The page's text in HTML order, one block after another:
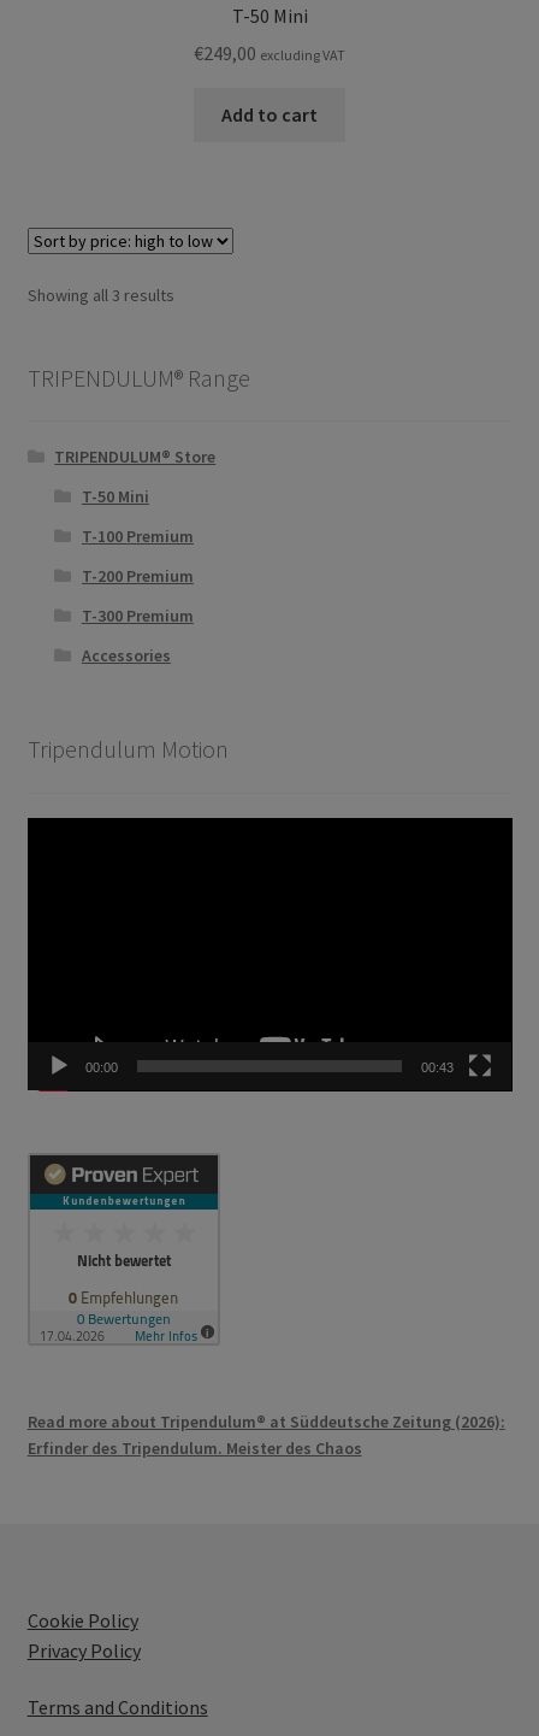
T-50 Mini
€249,00 excluding VAT
Add to cart
Showing all 3 resultsSorted
high
TRIPENDULUM® Range
TRIPENDULUM® Store
T-50 Mini
T-100 Premium
T-200 Premium
T-300 Premium
Accessories
Tripendulum Motion
00:00 00:43
Read more about Tripendulum® at Süddeutsche Zeitung (2026):
Erfinder des Tripendulum. Meister des Chaos
Cookie Policy
Privacy Policy
Terms and Conditions